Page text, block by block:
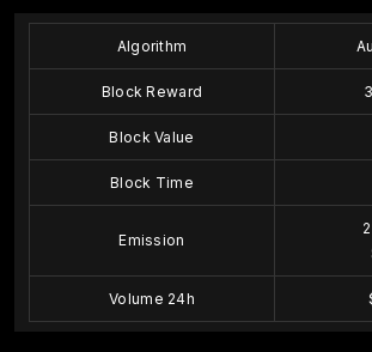
Algorithm
Block Reward
Block Value
Block Time
Emission
Volume 24h